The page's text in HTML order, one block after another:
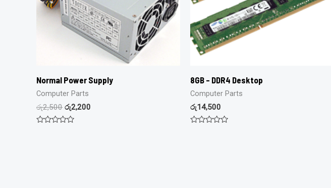
Normal Power Supply
Computer Parts
රු2,500 රු2,200
8GB – DDR4 Desktop
Computer Parts
රු14,500